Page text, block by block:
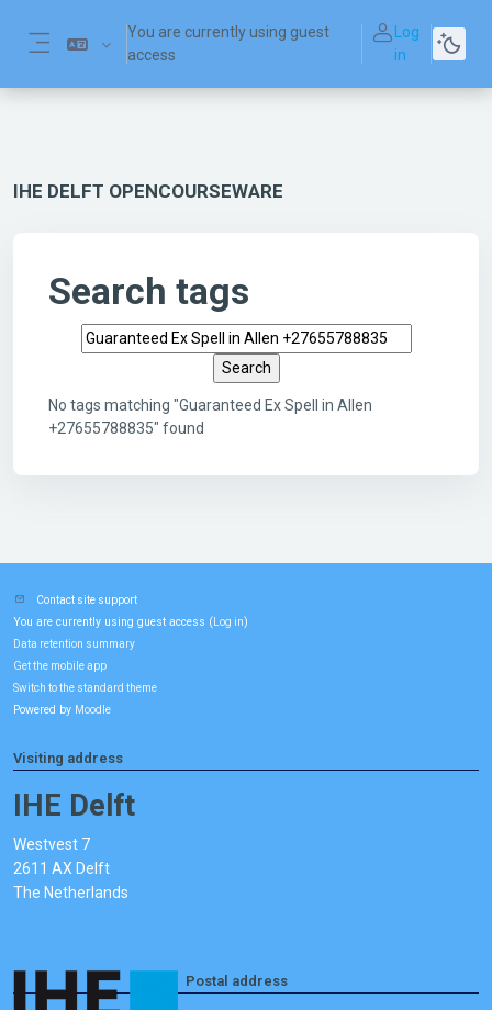
You are currently using guest
access
Log
in
IHE DELFT OPENCOURSEWARE
Search tags
Search tags
No tags matching "Guaranteed Ex Spell in Allen
+27655788835" found
Contact site support
You are currently using guest access ( Log in)
Data retention summary
Get the mobile app
Switch to the standard theme
Powered by Moodle
Visiting address
IHE Delft
Westvest 7
2611 AX Delft
The Netherlands
Postal address